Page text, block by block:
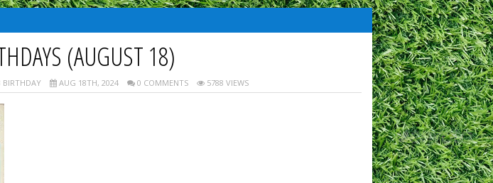
(AUGUST 18)
AUG 18TH, 2024 0 COMMENTS 5788 VIEWS